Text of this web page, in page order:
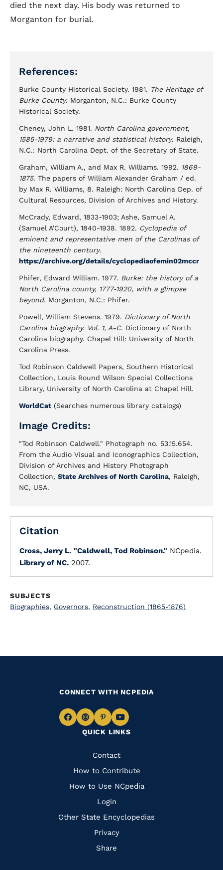
died the next day. His body was returned to
Morganton for burial.
References:
Burke County Historical Society. 1981. The Heritage of
Burke County. Morganton, N.C.: Burke County
Historical Society.
Cheney, John L. 1981. North Carolina government,
1585-1979: a narrative and statistical history. Raleigh,
N.C.: North Carolina Dept. of the Secretary of State.
Graham, William A., and Max R. Williams. 1992. 1869-
1875. The papers of William Alexander Graham / ed.
by Max R. Williams, 8. Raleigh: North Carolina Dep. of
Cultural Resources, Division of Archives and History.
McCrady, Edward, 1833-1903; Ashe, Samuel A.
(Samuel A'Court), 1840-1938. 1892. Cyclopedia of
eminent and representative men of the Carolinas of
the nineteenth century.
https://archive.org/details/cyclopediaofemin02mccr
Phifer, Edward William. 1977. Burke: the history of a
North Carolina county, 1777-1920, with a glimpse
beyond. Morganton, N.C.: Phifer.
Powell, William Stevens. 1979. Dictionary of North
Carolina biography. Vol. 1, A-C. Dictionary of North
Carolina biography. Chapel Hill: University of North
Carolina Press.
Tod Robinson Caldwell Papers, Southern Historical
Collection, Louis Round Wilson Special Collections
Library, University of North Carolina at Chapel Hill.
WorldCat (Searches numerous library catalogs)
Image Credits:
"Tod Robinson Caldwell." Photograph no. 53.15.654.
From the Audio Visual and Iconographics Collection,
Division of Archives and History Photograph
Collection, State Archives of North Carolina, Raleigh,
NC, USA.
Citation
Cross, Jerry L. "Caldwell, Tod Robinson." NCpedia.
Library of NC. 2007.
SUBJECTS
Biographies, Governors, Reconstruction (1865-1876)
QUICK LINKS
Quick
Links
Contact
How to Contribute
How to Use NCpedia
Login
Other State Encyclopedias
Privacy
Share
CONNECT WITH NCPEDIA
Navigate
Facebook
Navigate
to
Instagram
Navigate
to
Pinterest
Navigate
to